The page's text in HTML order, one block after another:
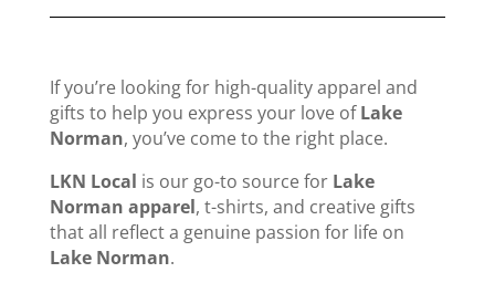
If you’re looking for high-quality apparel and
gifts to help you express your love ofLake
Norman, you’ve come to the right place.
LKN Local is our go-to source for Lake
Norman apparel, t-shirts, and creative gifts
that all reflect a genuine passion for life on
Lake Norman.